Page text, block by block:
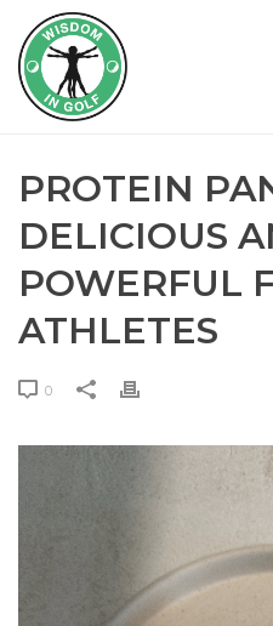
PROTEIN
DELICIOUS
POWERFUL
ATHLETES
0